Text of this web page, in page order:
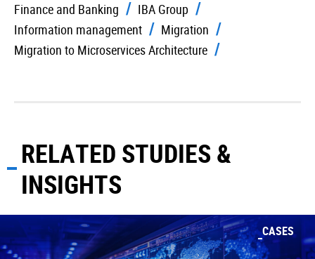
Finance and Banking
IBA Group
Information management
Migration
Migration to Microservices Architecture
RELATED STUDIES &
INSIGHTS
CASES